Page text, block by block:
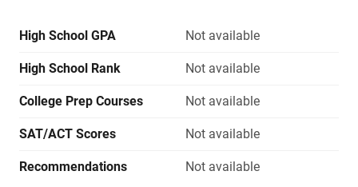
High School GPA Not available
High School Rank Not available
College Prep Courses Not available
SAT/ACT Scores Not available
Recommendations Not available